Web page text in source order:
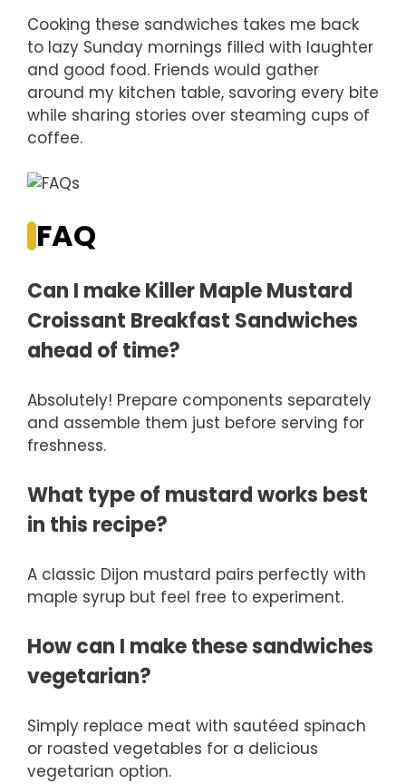
Cooking these sandwiches takes me back
to lazy Sunday mornings filled with laughter
and good food. Friends would gather
around my kitchen table, savoring every bite
while sharing stories over steaming cups of
coffee.
FAQ
Can I make Killer Maple Mustard
Croissant Breakfast Sandwiches
ahead of time?
Absolutely! Prepare components separately
and assemble them just before serving for
freshness.
What type of mustard works best
in this recipe?
A classic Dijon mustard pairs perfectly with
maple syrup but feel free to experiment.
How can I make these sandwiches
vegetarian?
Simply replace meat with sautéed spinach
or roasted vegetables for a delicious
vegetarian option.